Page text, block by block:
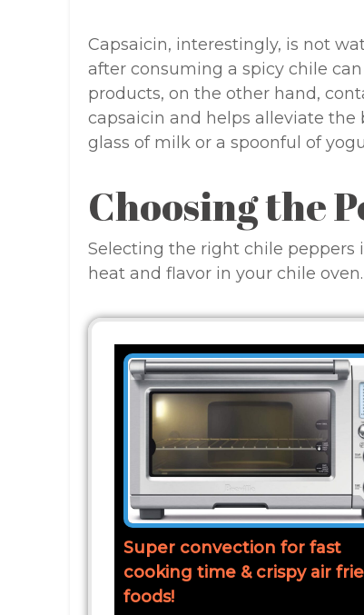
Capsaicin, interestingly, is not
after consuming a spicy chile
products, on the other hand,
capsaicin and helps alleviate the
glass of milk or a spoonful of
Choosing the
Selecting the right chile peppers
heat and flavor in your chile
Super convection for fast
cooking time & crispy air
foods!